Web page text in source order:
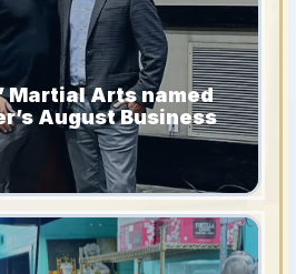
Martial Arts named
August Business